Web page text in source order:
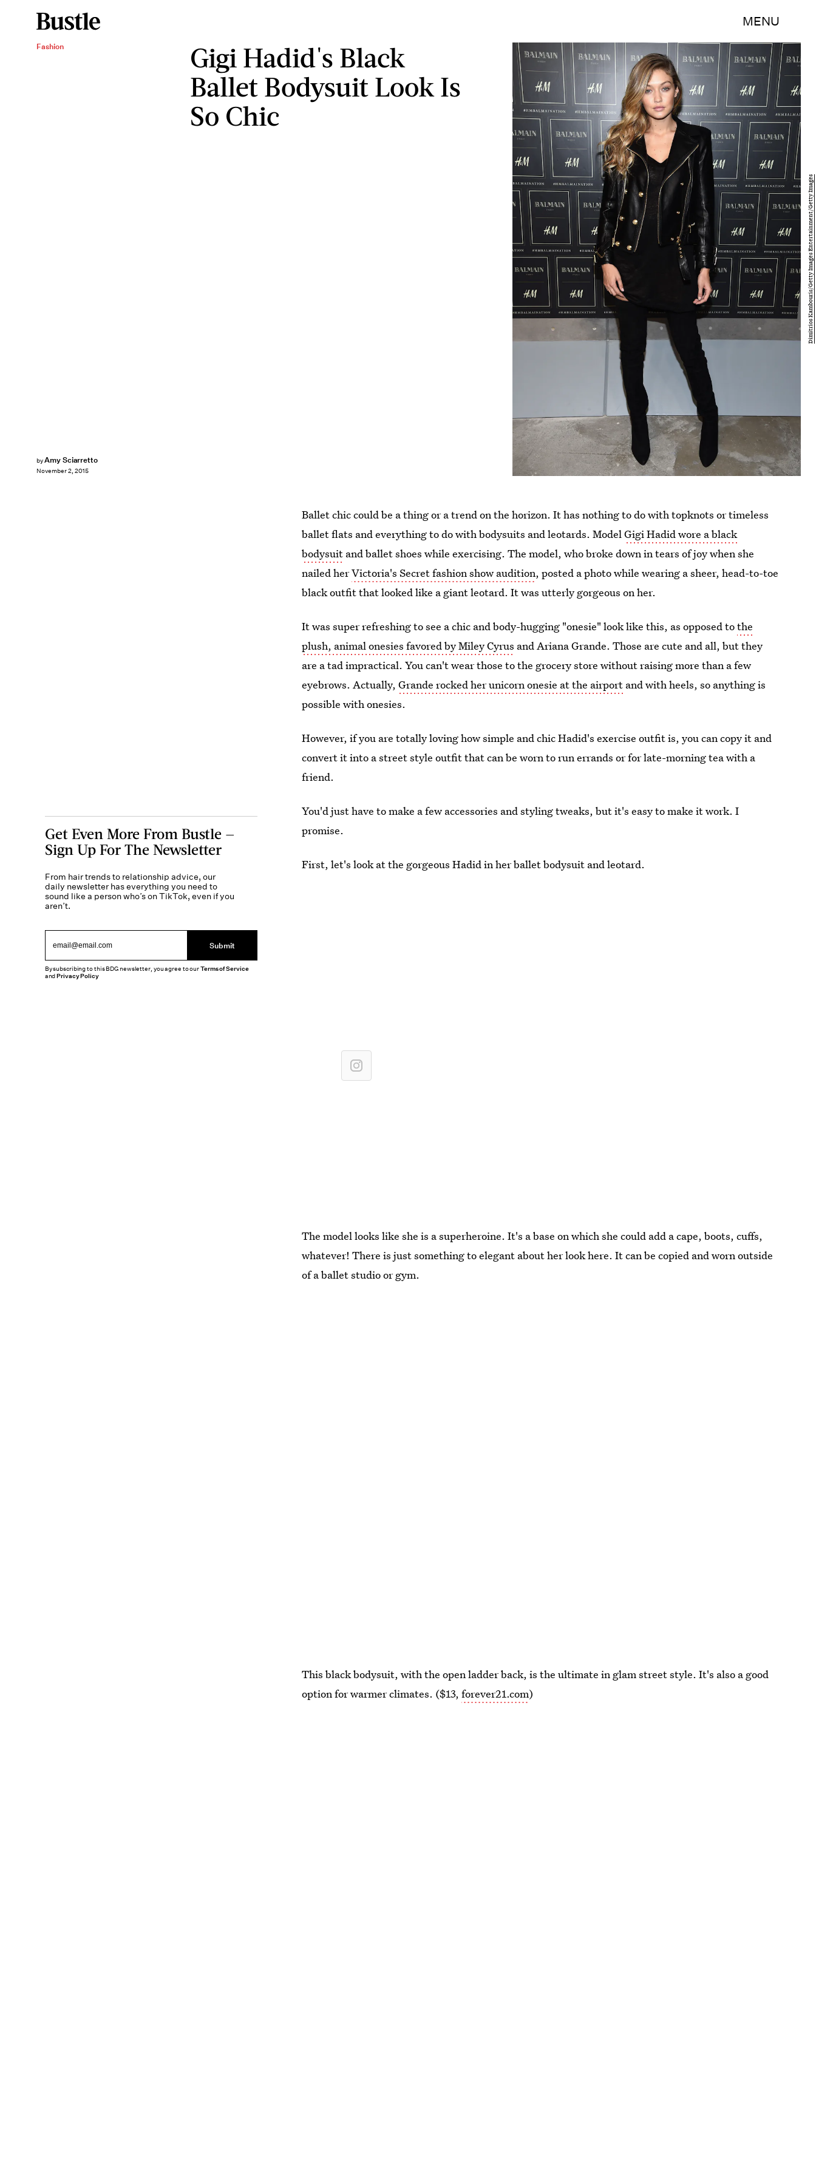
MENU
Fashion
Gigi Hadid's Black
Ballet Bodysuit Look Is
So Chic
byAmy Sciarretto
November 2, 2015
Dimitrios Kambouris/Getty Images Entertainment/Getty Images
Ballet chic could be a thing or a trend on the horizon. It has nothing to do with topknots or timeless
ballet flats and everything to do with bodysuits and leotards. ModelGigi Hadid wore a black
bodysuit and ballet shoes while exercising. The model, who broke down in tears of joy when she
nailed herVictoria's Secret fashion show audition, posted a photo while wearing a sheer, head-to-toe
black outfit that looked like a giant leotard. It was utterly gorgeous on her.
It was super refreshing to see a chic and body-hugging "onesie" look like this, as opposed tothe
plush, animal onesies favored by Miley Cyrus and Ariana Grande. Those are cute and all, but they
are a tad impractical. You can't wear those to the grocery store without raising more than a few
eyebrows. Actually,Grande rocked her unicorn onesie at the airport and with heels, so anything is
possible with onesies.
However, if you are totally loving how simple and chic Hadid's exercise outfit is, you can copy it and
convert it into a street style outfit that can be worn to run errands or for late-morning tea with a
friend.
You'd just have to make a few accessories and styling tweaks, but it's easy to make it work. I
promise.
First, let's look at the gorgeous Hadid in her ballet bodysuit and leotard.
The model looks like she is a superheroine. It's a base on which she could add a cape, boots, cuffs,
whatever! There is just something to elegant about her look here. It can be copied and worn outside
of a ballet studio or gym.
This black bodysuit, with the open ladder back, is the ultimate in glam street style. It's also a good
option for warmer climates. ($13,forever21.com)
Get Even More From Bustle —
Sign Up For The Newsletter
From hair trends to relationship advice, our
daily newsletter has everything you need to
sound like a person who’s on TikTok, even if you
aren’t.
Submit
By subscribing to this BDG newsletter, you agree to ourTerms of Service
andPrivacy Policy